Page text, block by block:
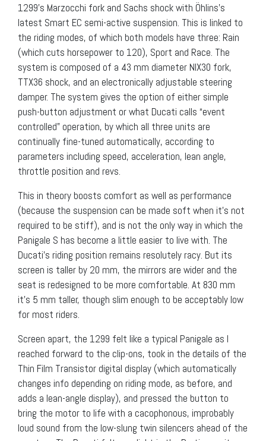
1299’s Marzocchi fork and Sachs shock with Öhlins’s
latest Smart EC semi-active suspension. This is linked to
the riding modes, of which both models have three: Rain
(which cuts horsepower to 120), Sport and Race. The
system is composed of a 43 mm diameter NIX30 fork,
TTX36 shock, and an electronically adjustable steering
damper. The system gives the option of either simple
push-button adjustment or what Ducati calls “event
controlled” operation, by which all three units are
continually fine-tuned automatically, according to
parameters including speed, acceleration, lean angle,
throttle position and revs.
This in theory boosts comfort as well as performance
(because the suspension can be made soft when it’s not
required to be stiff), and is not the only way in which the
Panigale S has become a little easier to live with. The
Ducati’s riding position remains resolutely racy. But its
screen is taller by 20 mm, the mirrors are wider and the
seat is redesigned to be more comfortable. At 830 mm
it’s 5 mm taller, though slim enough to be acceptably low
for most riders.
Screen apart, the 1299 felt like a typical Panigale as I
reached forward to the clip-ons, took in the details of the
Thin Film Transistor digital display (which automatically
changes info depending on riding mode, as before, and
adds a lean-angle display), and pressed the button to
bring the motor to life with a cacophonous, improbably
loud sound from the low-slung twin silencers ahead of the